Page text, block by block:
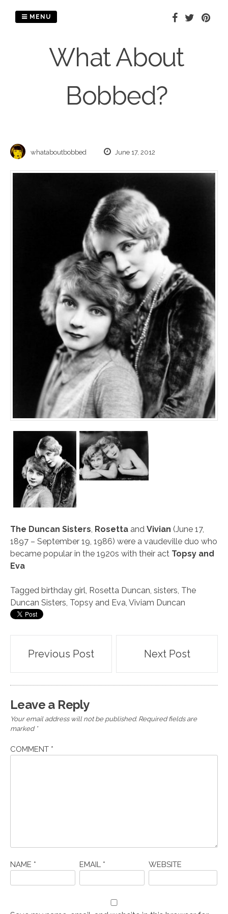
What About
Bobbed?
MENU
whataboutbobbed June 17, 2012
The Duncan Sisters, Rosetta and Vivian (June 17,
1897 – September 19, 1986) were a vaudeville duo who
became popular in the 1920s with their act Topsy and
Eva
Tagged birthday girl, Rosetta Duncan, sisters, The
Duncan Sisters, Topsy and Eva, Viviam Duncan
Post
navigation
Previous Post Next Post
Leave a Reply
Your email address will not be published. Required fields are
marked *
COMMENT *
NAME * EMAIL * WEBSITE